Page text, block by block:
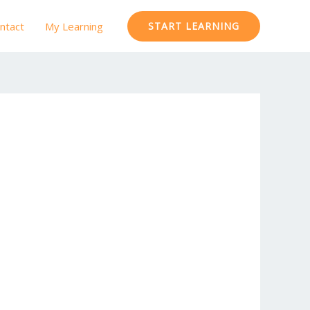
My Learning START LEARNING